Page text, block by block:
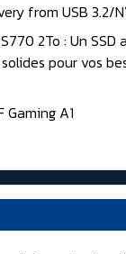
from USB 3.2/
2To : Un
pour vos
Gaming A1